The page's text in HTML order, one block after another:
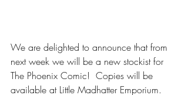
We are delighted to announce that from
next week we will be a new stockist for
The Phoenix Comic!  Copies will be
available at Little Madhatter Emporium.